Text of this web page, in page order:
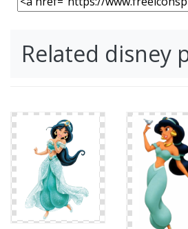
Related disney